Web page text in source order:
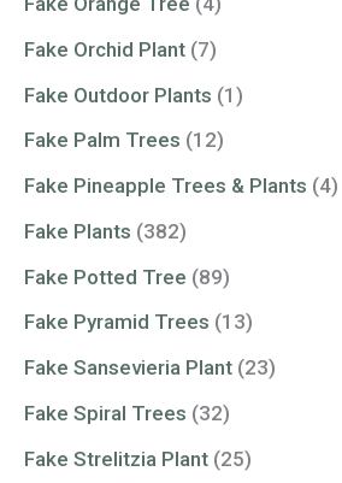
Fake Orchid Plant (7)
Fake Outdoor Plants (1)
Fake Palm Trees (12)
Fake Pineapple Trees & Plants (4)
Fake Plants (382)
Fake Potted Tree (89)
Fake Pyramid Trees (13)
Fake Sansevieria Plant (23)
Fake Spiral Trees (32)
Fake Strelitzia Plant (25)